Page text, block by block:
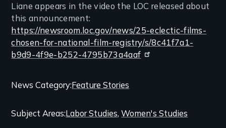
Liane appears in the video the LOC released about
this announcement:
https://newsroom.loc.gov/news/25-eclectic-films-
chosen-for-national-film-registry/s/8c41f7a1-
b9d9-4f9e-b252-4795b73a4aaf
Categories
Related
News CategoryFeature Stories
Subject AreasLabor Studies Women's Studies